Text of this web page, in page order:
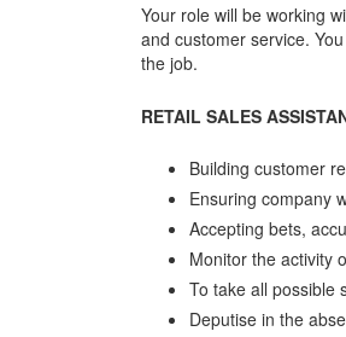
Your role will be working
and customer service.
the job.
RETAIL SALES
Building customer
Ensuring company
Accepting bets,
Monitor the activity
To take all possible
Deputise in the